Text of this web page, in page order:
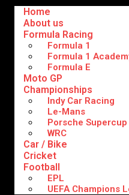
Home
About us
Formula Racing
Formula 1
Formula 1
Formula E
Moto GP
Championships
Indy Car Racing
Le-Mans
Porsche Supercup
WRC
Car / Bike
Cricket
Football
EPL
UEFA Champions